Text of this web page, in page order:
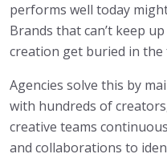
performs well today
Brands that can’t keep
creation get buried in the
Agencies solve this by
with hundreds of
creative teams
and collaborations to